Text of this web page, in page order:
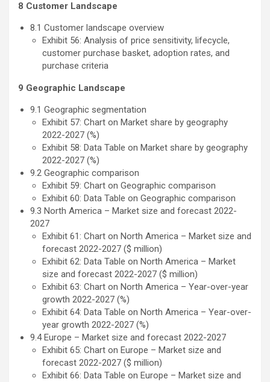
8 Customer Landscape
8.1 Customer landscape overview
Exhibit 56: Analysis of price sensitivity, lifecycle,
customer purchase basket, adoption rates, and
purchase criteria
9 Geographic Landscape
9.1 Geographic segmentation
Exhibit 57: Chart on Market share by geography
2022-2027 (%)
Exhibit 58: Data Table on Market share by geography
2022-2027 (%)
9.2 Geographic comparison
Exhibit 59: Chart on Geographic comparison
Exhibit 60: Data Table on Geographic comparison
9.3 North America – Market size and forecast 2022-
2027
Exhibit 61: Chart on North America – Market size and
forecast 2022-2027 ($ million)
Exhibit 62: Data Table on North America – Market
size and forecast 2022-2027 ($ million)
Exhibit 63: Chart on North America – Year-over-year
growth 2022-2027 (%)
Exhibit 64: Data Table on North America – Year-over-
year growth 2022-2027 (%)
9.4 Europe – Market size and forecast 2022-2027
Exhibit 65: Chart on Europe – Market size and
forecast 2022-2027 ($ million)
Exhibit 66: Data Table on Europe – Market size and